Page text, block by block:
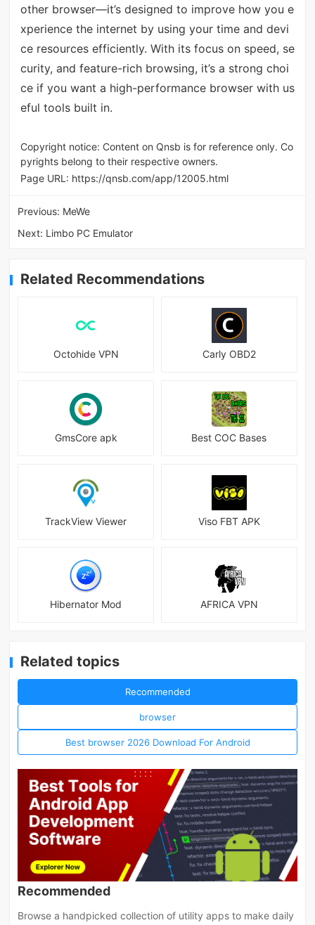
other browser—it’s designed to improve how you e
xperience the internet by using your time and devi
ce resources efficiently. With its focus on speed, se
curity, and feature-rich browsing, it’s a strong choi
ce if you want a high-performance browser with us
eful tools built in.
Copyright notice: Content on Qnsb is for reference only. Co
pyrights belong to their respective owners.
Page URL: https://qnsb.com/app/12005.html
Previous: MeWe
Next: Limbo PC Emulator
Related Recommendations
Octohide VPN Carly OBD2
GmsCore apk Best COC Bases
TrackView Viewer Viso FBT APK
Hibernator Mod AFRICA VPN
Related topics
Recommended
browser
Best browser 2026 Download For Android
Recommended
Browse a handpicked collection of utility apps to make daily